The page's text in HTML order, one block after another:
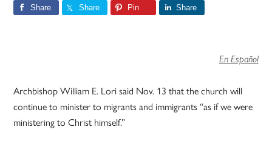
Share Share Pin Share
En Español
Archbishop William E. Lori said Nov. 13 that the church will
continue to minister to migrants and immigrants “as if we were
ministering to Christ himself.”